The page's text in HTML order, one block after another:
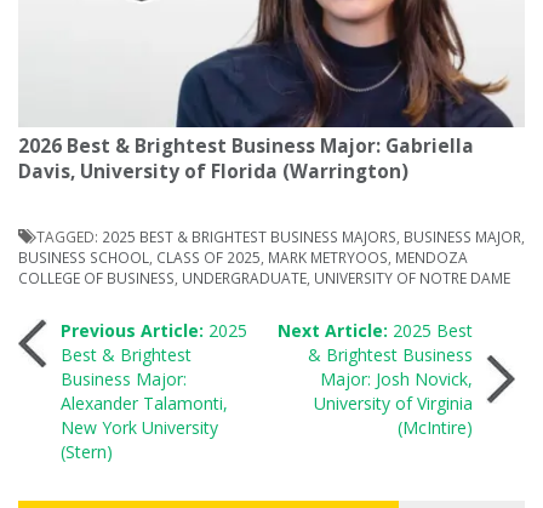
2026 Best & Brightest Business Major: Gabriella
Davis, University of Florida (Warrington)
TAGGED: 2025 BEST & BRIGHTEST BUSINESS MAJORS BUSINESS MAJOR
BUSINESS SCHOOL
CLASS OF 2025 MARK METRYOOS MENDOZA
COLLEGE OF BUSINESS UNDERGRADUATE UNIVERSITY OF NOTRE DAME
Post
navigation
Previous Article: 2025
Best & Brightest
Business Major:
Alexander Talamonti,
New York University
(Stern)
Next Article: 2025 Best
& Brightest Business
Major: Josh Novick,
University of Virginia
(McIntire)